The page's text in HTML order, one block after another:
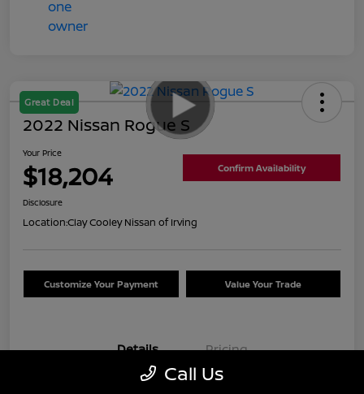
Great Deal
2022 Nissan Rogue S
Your Price
$18,204 Confirm Availability
Disclosure
Location:Clay Cooley Nissan of Irving
Customize Your Payment Value Your Trade
Details Pricing
Call Us